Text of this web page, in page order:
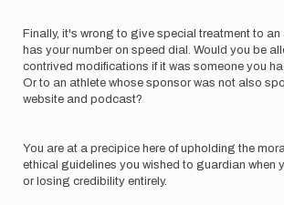
Finally, it's wrong to give special treatment to an
has your number on speed dial. Would you be
contrived modifications if it was someone you
Or to an athlete whose sponsor was not also
website and podcast?
You are at a precipice here of upholding the
ethical guidelines you wished to guardian when
or losing credibility entirely.